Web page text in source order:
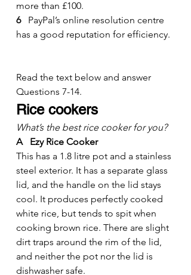
more than £100.
6
PayPal’s online resolution centre
has a good reputation for efficiency.
Read the text below and answer
Questions 7-14.
Rice cookers
What’s the best rice cooker for you?
A   Ezy Rice Cooker
This has a 1.8 litre pot and a stainless
steel exterior. It has a separate glass
lid, and the handle on the lid stays
cool. It produces perfectly cooked
white rice, but tends to spit when
cooking brown rice. There are slight
dirt traps around the rim of the lid,
and neither the pot nor the lid is
dishwasher safe.